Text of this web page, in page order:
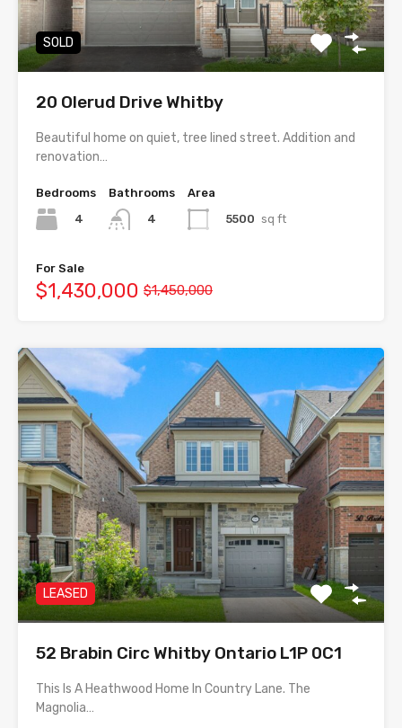
SOLD
20 Olerud Drive Whitby
Beautiful home on quiet, tree lined street. Addition and
renovation…
Bedrooms
4
Bathrooms
4
Area
5500 sq ft
For Sale
$1,430,000 $1,450,000
LEASED
52 Brabin Circ Whitby Ontario L1P 0C1
This Is A Heathwood Home In Country Lane. The
Magnolia…